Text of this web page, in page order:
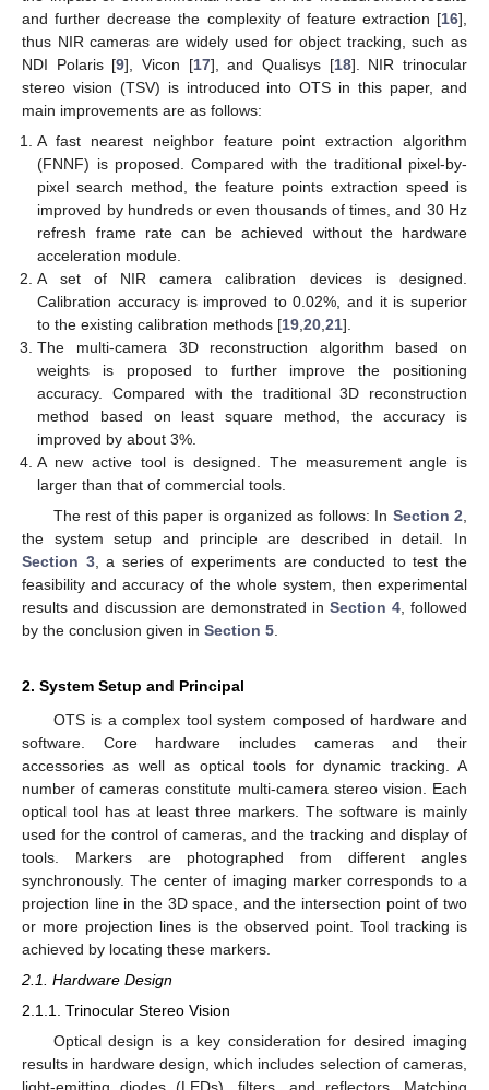
and further decrease the complexity of feature extraction [16],
thus NIR cameras are widely used for object tracking, such as
NDI Polaris [9], Vicon [17], and Qualisys [18]. NIR trinocular
stereo vision (TSV) is introduced into OTS in this paper, and
main improvements are as follows:
A fast nearest neighbor feature point extraction algorithm
(FNNF) is proposed. Compared with the traditional pixel-by-
pixel search method, the feature points extraction speed is
improved by hundreds or even thousands of times, and 30 Hz
refresh frame rate can be achieved without the hardware
acceleration module.
A set of NIR camera calibration devices is designed.
Calibration accuracy is improved to 0.02%, and it is superior
to the existing calibration methods [19 ,20 ,21].
The multi-camera 3D reconstruction algorithm based on
weights is proposed to further improve the positioning
accuracy. Compared with the traditional 3D reconstruction
method based on least square method, the accuracy is
improved by about 3%.
A new active tool is designed. The measurement angle is
larger than that of commercial tools.
The rest of this paper is organized as follows: In Section 2
the system setup and principle are described in detail. In
Section 3, a series of experiments are conducted to test the
feasibility and accuracy of the whole system, then experimental
results and discussion are demonstrated in Section 4 , followed
by the conclusion given in Section 5
2. System Setup and Principal
OTS is a complex tool system composed of hardware and
software. Core hardware includes cameras and their
accessories as well as optical tools for dynamic tracking. A
number of cameras constitute multi-camera stereo vision. Each
optical tool has at least three markers. The software is mainly
used for the control of cameras, and the tracking and display of
tools. Markers are photographed from different angles
synchronously. The center of imaging marker corresponds to a
projection line in the 3D space, and the intersection point of two
or more projection lines is the observed point. Tool tracking is
achieved by locating these markers.
2.1. Hardware Design
2.1.1. Trinocular Stereo Vision
Optical design is a key consideration for desired imaging
results in hardware design, which includes selection of cameras,
light-emitting diodes (LEDs), filters, and reflectors. Matching